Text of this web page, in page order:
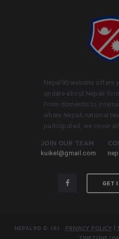
Nepal90 website offers
update about Nepali
From domestic to
where Nepali national
participated, we cover
JOIN OUR TEAM
kuikel@gmail.com
GET
NEPAL90 © (6) . PRIVACY POLICY |